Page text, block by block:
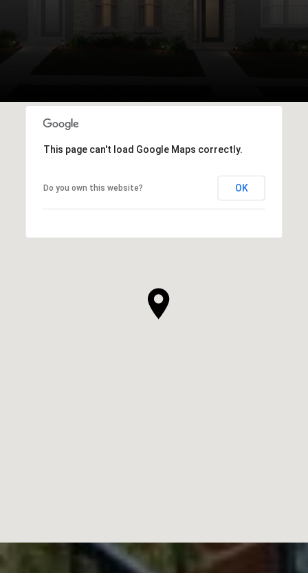
This page can't load Google Maps correctly.
Do you own this website? OK